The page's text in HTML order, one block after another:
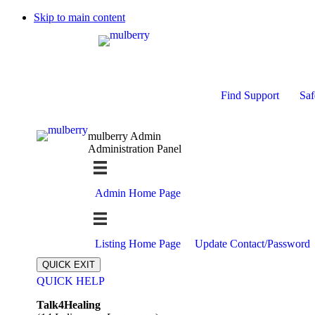
Skip to main content
Find Support
mulberry Admin
Administration Panel
Admin Home Page
Listing Home Page Update Contact/Password
QUICK EXIT
QUICK HELP
Talk4Healing